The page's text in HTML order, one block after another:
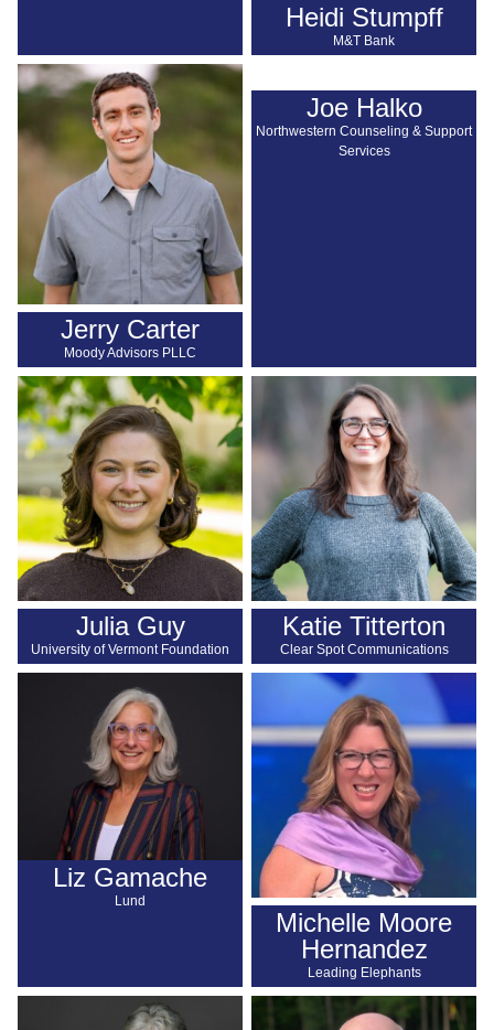
Heidi Stumpff
M&T Bank
Jerry Carter
Moody Advisors PLLC
Joe Halko
Northwestern Counseling & Support
Services
Julia Guy
University of Vermont Foundation
Katie Titterton
Clear Spot Communications
Liz Gamache
Lund
Michelle Moore
Hernandez
Leading Elephants